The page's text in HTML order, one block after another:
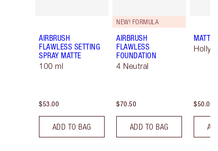
AIRBRUSH
FLAWLESS SETTING
SPRAY MATTE
100 ml
$53.00
ADD TO BAG
NEW! FORMULA
AIRBRUSH
FLAWLESS
FOUNDATION
4 Neutral
$70.50
ADD TO BAG
MATTE
$50.00